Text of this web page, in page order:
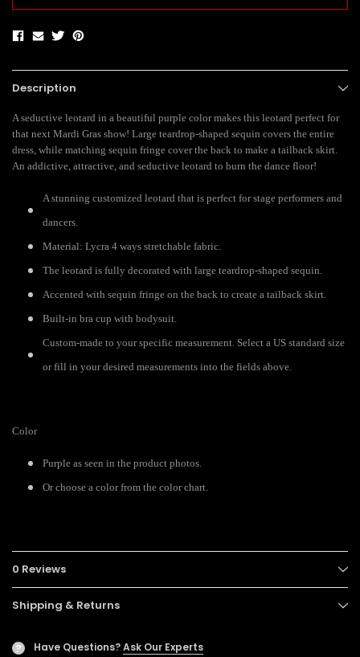
Description
A seductive leotard in a beautiful purple color makes this leotard perfect for
that next Mardi Gras show! Large teardrop-shaped sequin covers the entire
dress, while matching sequin fringe cover the back to make a tailback skirt.
An addictive, attractive, and seductive leotard to burn the dance floor!
A stunning customized leotard that is perfect for stage performers and
dancers.
Material: Lycra 4 ways stretchable fabric.
The leotard is fully decorated with large teardrop-shaped sequin.
Accented with sequin fringe on the back to create a tailback skirt.
Built-in bra cup with bodysuit.
Custom-made to your specific measurement. Select a US standard size
or fill in your desired measurements into the fields above.
Color
Purple as seen in the product photos.
Or choose a color from the color chart.
0 Reviews
Shipping & Returns
? Have Questions?Ask Our Experts